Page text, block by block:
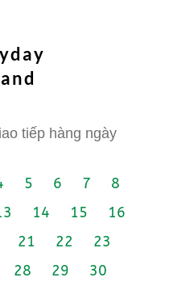
tiếp hàng ngày
5 6 7
8
14 15
16
21 22
23
28 29
30